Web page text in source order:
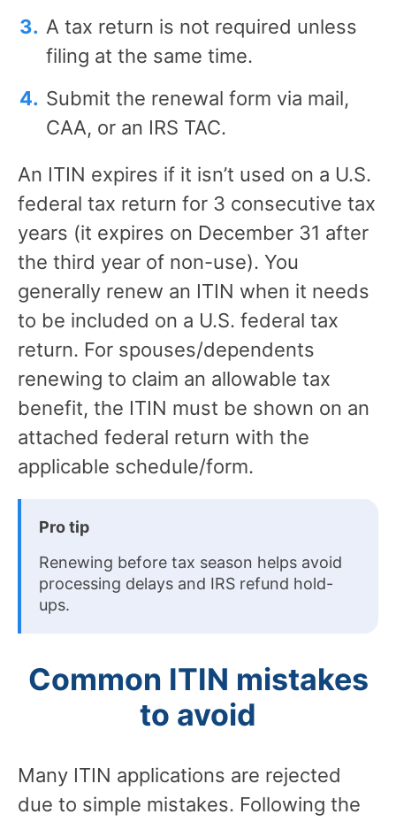
A tax return is not required unless
filing at the same time.
Submit the renewal form via mail,
CAA, or an IRS TAC.
An ITIN expires if it isn’t used on a U.S.
federal tax return for 3 consecutive tax
years (it expires on December 31 after
the third year of non-use). You
generally renew an ITIN when it needs
to be included on a U.S. federal tax
return. For spouses/dependents
renewing to claim an allowable tax
benefit, the ITIN must be shown on an
attached federal return with the
applicable schedule/form.
Pro tip
Renewing before tax season helps avoid
processing delays and IRS refund hold-
ups.
Common ITIN mistakes
to avoid
Many ITIN applications are rejected
due to simple mistakes. Following the